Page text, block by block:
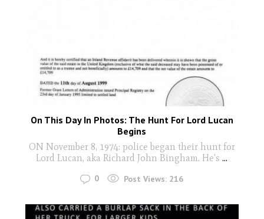
On This Day In Photos: The Hunt For Lord Lucan
Begins
ON November 8, 1974: police began their hunt for
Lord Lucan, aka Richard John Bingham. He's ...
0 Post Views: 216